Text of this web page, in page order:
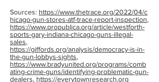
Sources: https://www.thetrace.org/2022/04/c
hicago-gun-stores-atf-trace-report-inspection,
https://www.propublica.org/article/westforth-
sports-gary-indiana-chicago-guns-illegal-
sales,
https://giffords.org/analysis/democracy-is-in-
the-gun-lobbys-sights,
https://www.bradyunited.org/programs/comb
ating-crime-guns/identifying-problematic-gun-
dealers, https://everytownresearch.org